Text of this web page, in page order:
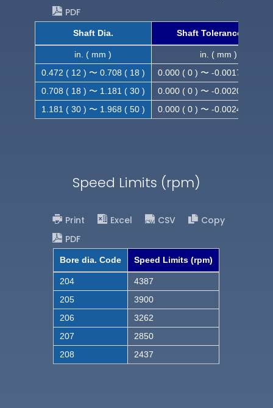
PDF
Shaft Dia. Shaft Tolerance (h9)
in. ( mm )
in. ( mm )
0.472 ( 12 ) 〜 0.708 ( 18 )
0.000 ( 0 ) 〜 -0.0017 ( -
0.708 ( 18 ) 〜 1.181 ( 30 )
0.000 ( 0 ) 〜 -0.0020 ( -
1.181 ( 30 ) 〜 1.968 ( 50 )
0.000 ( 0 ) 〜 -0.0024 ( -
Speed Limits (rpm)
Print Excel CSV
Copy
PDF
Bore dia. Code Speed Limits (rpm)
204
4387
205
3900
206
3262
207
2850
208
2437